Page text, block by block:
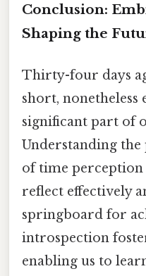
Conclusion:
Shaping the
Thirty-four days
short, nonetheless
significant part of
Understanding the
of time perception
reflect effectively
springboard for
introspection
enabling us to